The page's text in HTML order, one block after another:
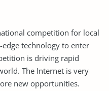
competition for local
technology to enter
is driving rapid
The Internet is very
new opportunities.